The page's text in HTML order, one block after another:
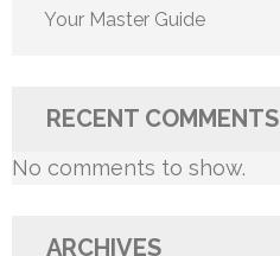
Your Master Guide
RECENT COMMENTS
No comments to show.
ARCHIVES